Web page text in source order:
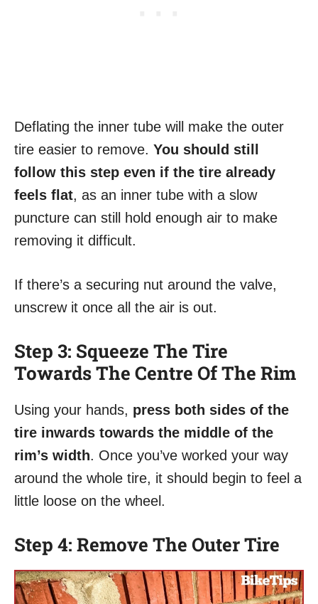
Deflating the inner tube will make the outer
tire easier to remove. You should still
follow this step even if the tire already
feels flat, as an inner tube with a slow
puncture can still hold enough air to make
removing it difficult.
If there’s a securing nut around the valve,
unscrew it once all the air is out.
Step 3: Squeeze The Tire
Towards The Centre Of The Rim
Using your hands, press both sides of the
tire inwards towards the middle of the
rim’s width. Once you’ve worked your way
around the whole tire, it should begin to feel a
little loose on the wheel.
Step 4: Remove The Outer Tire